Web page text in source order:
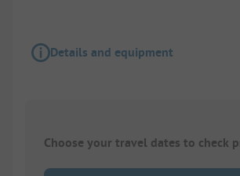
Details and equipment
Choose your travel dates to check